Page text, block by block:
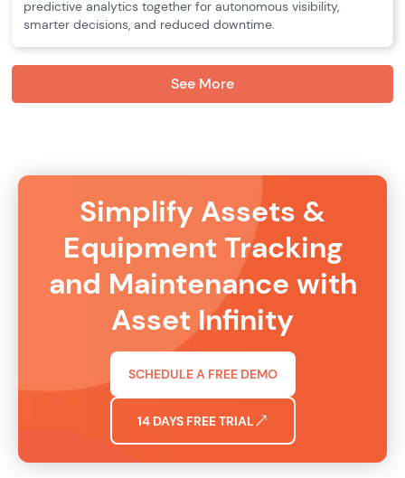
predictive analytics together for autonomous visibility,
smarter decisions, and reduced downtime.
See More
Simplify Assets &
Equipment Tracking
and Maintenance with
Asset Infinity
SCHEDULE A FREE DEMO
14 DAYS FREE TRIAL